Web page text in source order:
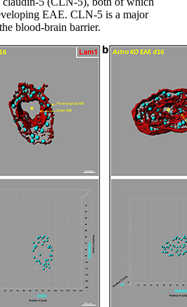
EAE. CLN-5 is a major
blood-brain barrier.